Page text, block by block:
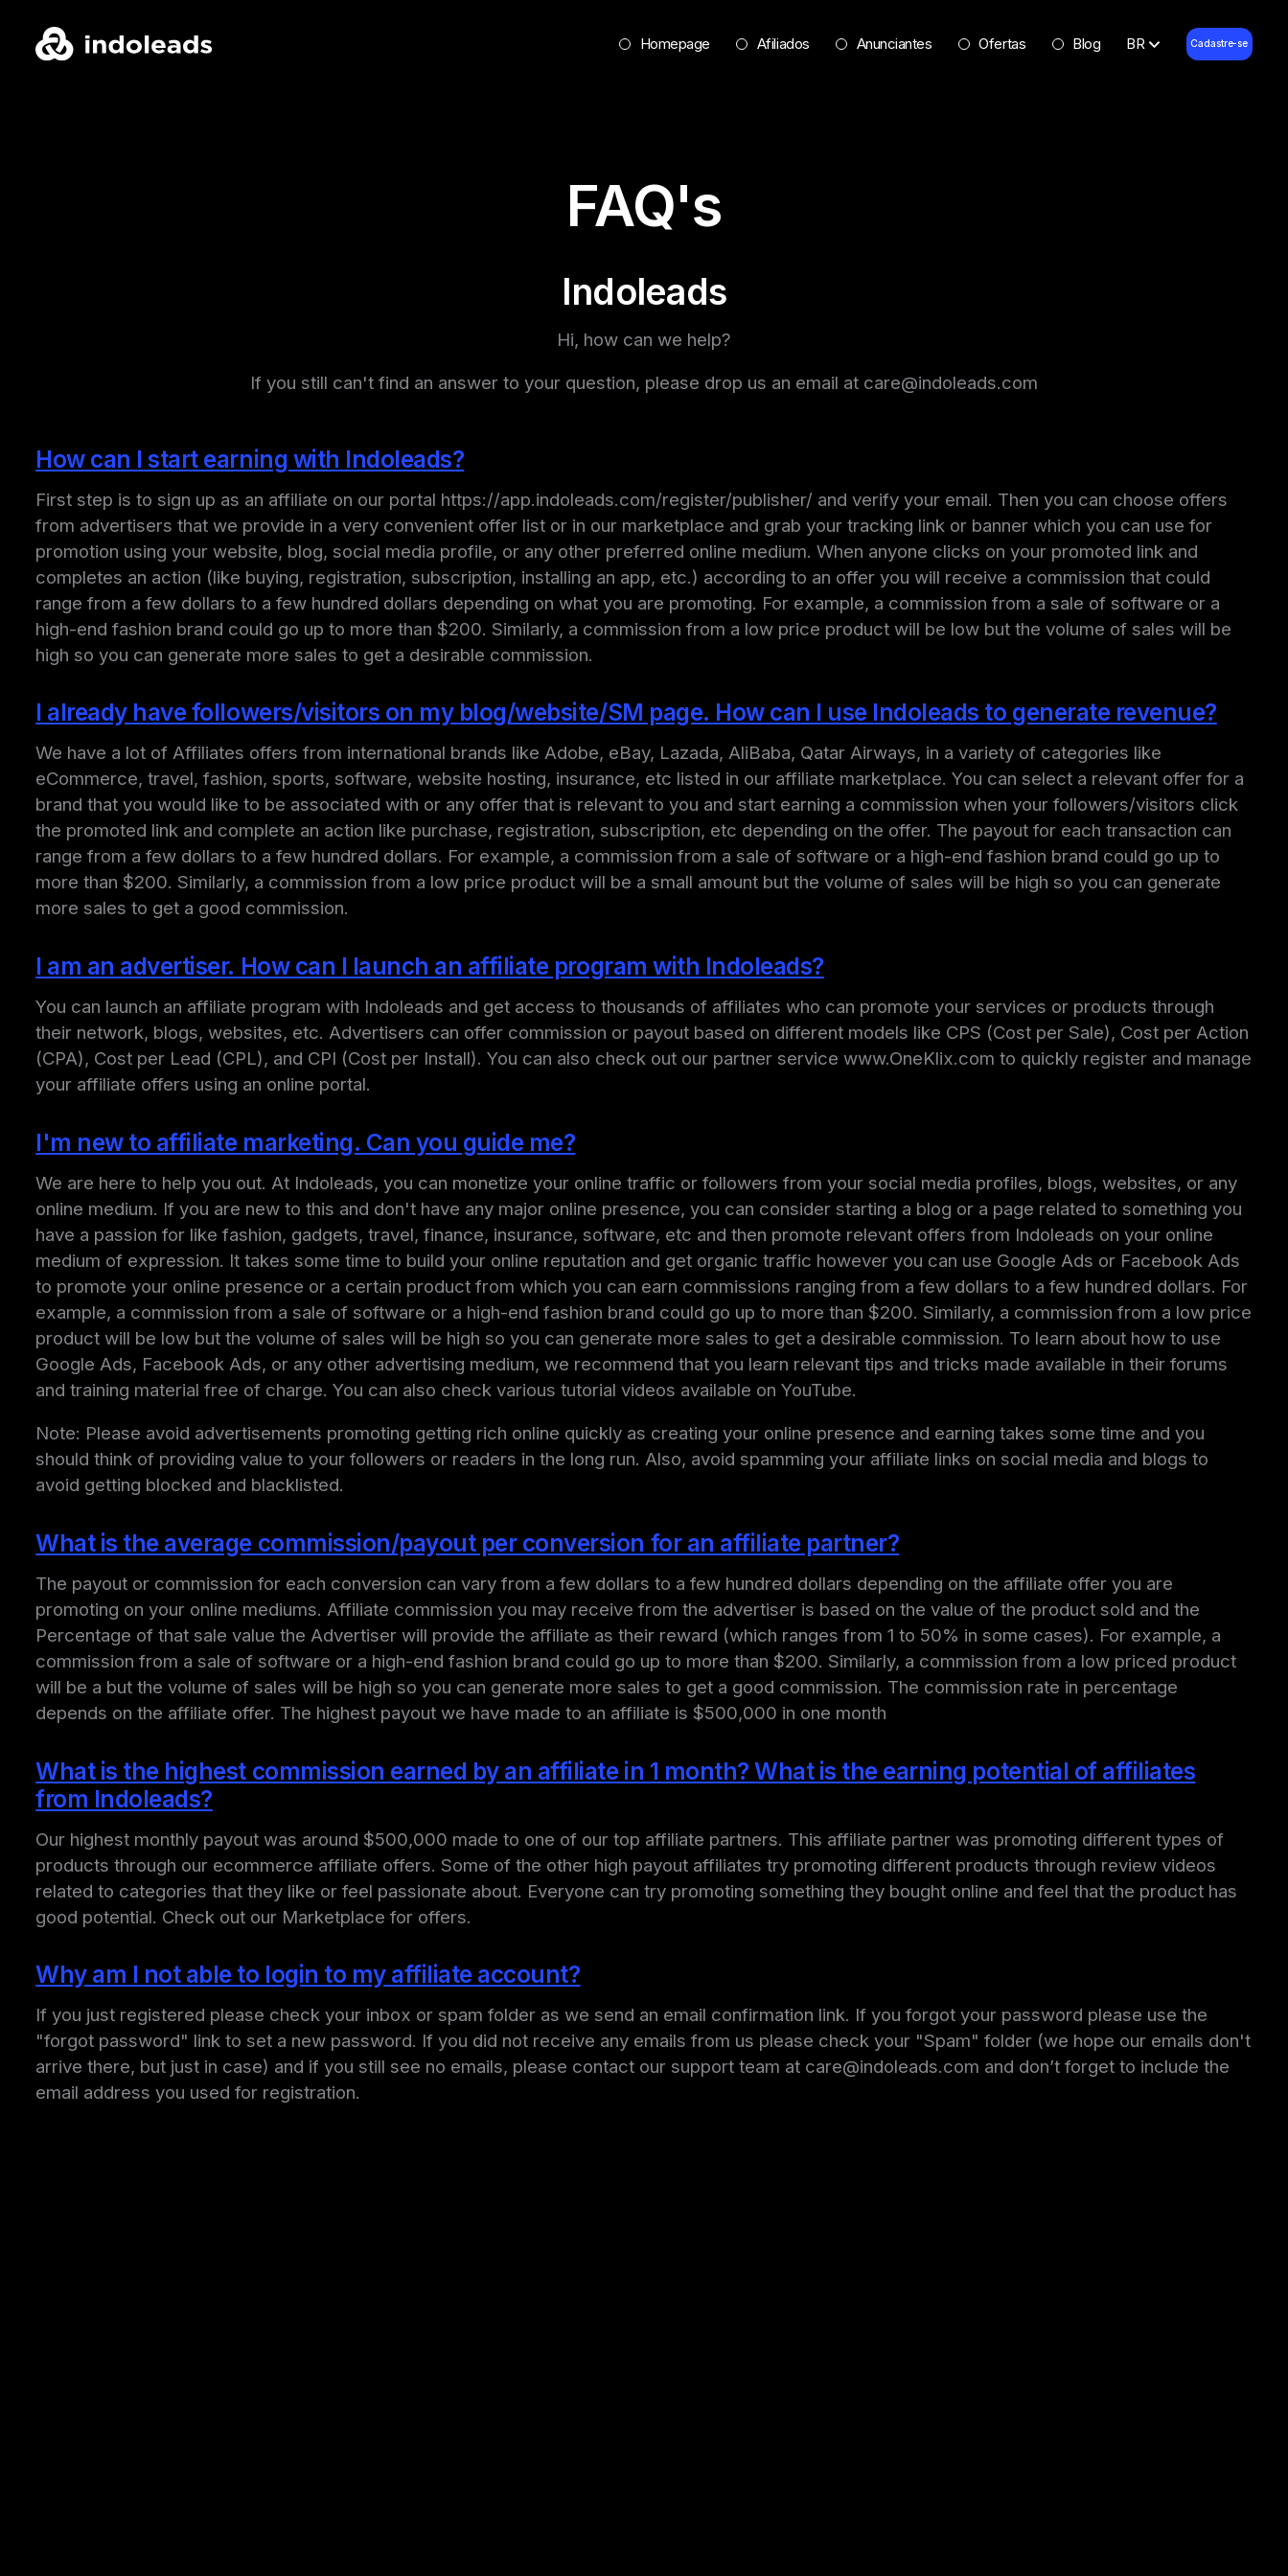
Homepage Afiliados Anunciantes Ofertas Blog BR Cadastre-se
FAQ's
Indoleads
Hi, how can we help?
If you still can't find an answer to your question, please drop us an email at care@indoleads.com
How can I start earning with Indoleads?
First step is to sign up as an affiliate on our portal https://app.indoleads.com/register/publisher/ and verify your email. Then you can choose offers
from advertisers that we provide in a very convenient offer list or in our marketplace and grab your tracking link or banner which you can use for
promotion using your website, blog, social media profile, or any other preferred online medium. When anyone clicks on your promoted link and
completes an action (like buying, registration, subscription, installing an app, etc.) according to an offer you will receive a commission that could
range from a few dollars to a few hundred dollars depending on what you are promoting. For example, a commission from a sale of software or a
high-end fashion brand could go up to more than $200. Similarly, a commission from a low price product will be low but the volume of sales will be
high so you can generate more sales to get a desirable commission.
I already have followers/visitors on my blog/website/SM page. How can I use Indoleads to generate revenue?
We have a lot of Affiliates offers from international brands like Adobe, eBay, Lazada, AliBaba, Qatar Airways, in a variety of categories like
eCommerce, travel, fashion, sports, software, website hosting, insurance, etc listed in our affiliate marketplace. You can select a relevant offer for a
brand that you would like to be associated with or any offer that is relevant to you and start earning a commission when your followers/visitors click
the promoted link and complete an action like purchase, registration, subscription, etc depending on the offer. The payout for each transaction can
range from a few dollars to a few hundred dollars. For example, a commission from a sale of software or a high-end fashion brand could go up to
more than $200. Similarly, a commission from a low price product will be a small amount but the volume of sales will be high so you can generate
more sales to get a good commission.
I am an advertiser. How can I launch an affiliate program with Indoleads?
You can launch an affiliate program with Indoleads and get access to thousands of affiliates who can promote your services or products through
their network, blogs, websites, etc. Advertisers can offer commission or payout based on different models like CPS (Cost per Sale), Cost per Action
(CPA), Cost per Lead (CPL), and CPI (Cost per Install). You can also check out our partner service www.OneKlix.com to quickly register and manage
your affiliate offers using an online portal.
I'm new to affiliate marketing. Can you guide me?
We are here to help you out. At Indoleads, you can monetize your online traffic or followers from your social media profiles, blogs, websites, or any
online medium. If you are new to this and don't have any major online presence, you can consider starting a blog or a page related to something you
have a passion for like fashion, gadgets, travel, finance, insurance, software, etc and then promote relevant offers from Indoleads on your online
medium of expression. It takes some time to build your online reputation and get organic traffic however you can use Google Ads or Facebook Ads
to promote your online presence or a certain product from which you can earn commissions ranging from a few dollars to a few hundred dollars. For
example, a commission from a sale of software or a high-end fashion brand could go up to more than $200. Similarly, a commission from a low price
product will be low but the volume of sales will be high so you can generate more sales to get a desirable commission. To learn about how to use
Google Ads, Facebook Ads, or any other advertising medium, we recommend that you learn relevant tips and tricks made available in their forums
and training material free of charge. You can also check various tutorial videos available on YouTube.
Note: Please avoid advertisements promoting getting rich online quickly as creating your online presence and earning takes some time and you
should think of providing value to your followers or readers in the long run. Also, avoid spamming your affiliate links on social media and blogs to
avoid getting blocked and blacklisted.
What is the average commission/payout per conversion for an affiliate partner?
The payout or commission for each conversion can vary from a few dollars to a few hundred dollars depending on the affiliate offer you are
promoting on your online mediums. Affiliate commission you may receive from the advertiser is based on the value of the product sold and the
Percentage of that sale value the Advertiser will provide the affiliate as their reward (which ranges from 1 to 50% in some cases). For example, a
commission from a sale of software or a high-end fashion brand could go up to more than $200. Similarly, a commission from a low priced product
will be a but the volume of sales will be high so you can generate more sales to get a good commission. The commission rate in percentage
depends on the affiliate offer. The highest payout we have made to an affiliate is $500,000 in one month
What is the highest commission earned by an affiliate in 1 month? What is the earning potential of affiliates
from Indoleads?
Our highest monthly payout was around $500,000 made to one of our top affiliate partners. This affiliate partner was promoting different types of
products through our ecommerce affiliate offers. Some of the other high payout affiliates try promoting different products through review videos
related to categories that they like or feel passionate about. Everyone can try promoting something they bought online and feel that the product has
good potential. Check out our Marketplace for offers.
Why am I not able to login to my affiliate account?
If you just registered please check your inbox or spam folder as we send an email confirmation link. If you forgot your password please use the
"forgot password" link to set a new password. If you did not receive any emails from us please check your "Spam" folder (we hope our emails don't
arrive there, but just in case) and if you still see no emails, please contact our support team at care@indoleads.com and don’t forget to include the
email address you used for registration.